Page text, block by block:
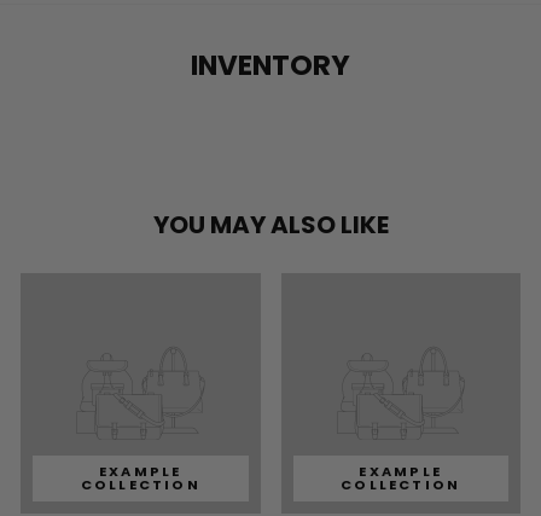
INVENTORY
YOU MAY ALSO LIKE
EXAMPLE
COLLECTION
EXAMPLE
COLLECTION